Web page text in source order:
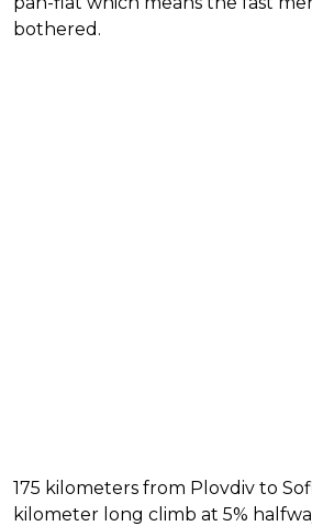
bothered.
175 kilometers from Plovdiv to
kilometer long climb at 5%